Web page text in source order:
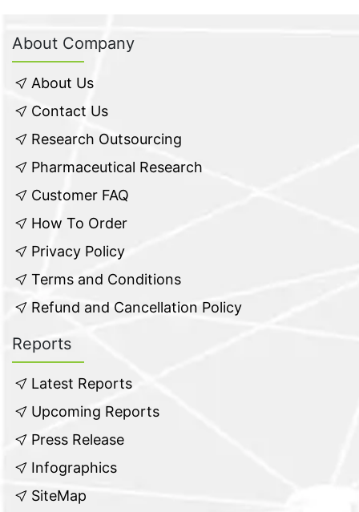
About Company
About Us
Contact Us
Research Outsourcing
Pharmaceutical Research
Customer FAQ
How To Order
Privacy Policy
Terms and Conditions
Refund and Cancellation Policy
Reports
Latest Reports
Upcoming Reports
Press Release
Infographics
SiteMap